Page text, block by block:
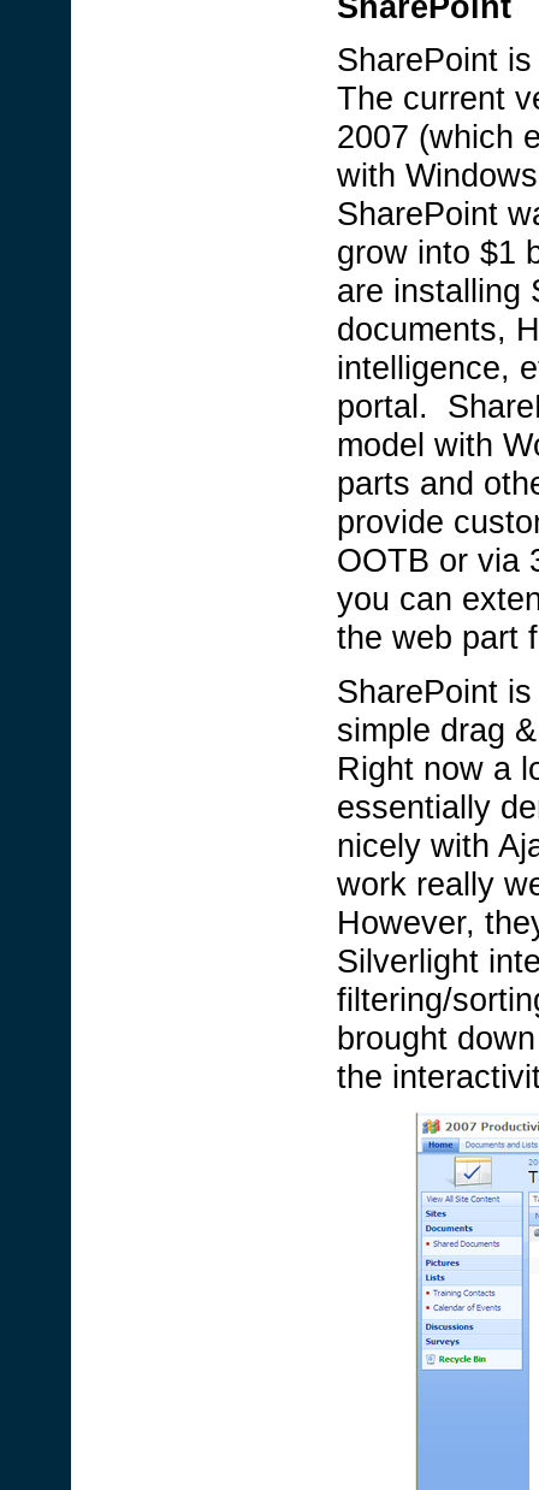
SharePoint
The current
2007 (which
with
SharePoint
grow into $1
are installing
documents,
intelligence,
portal.
model with
parts and
provide
OOTB or via
you can
the web part
SharePoint
simple drag
Right now a
essentially
nicely with
work really
However,
Silverlight
filtering/
brought
the